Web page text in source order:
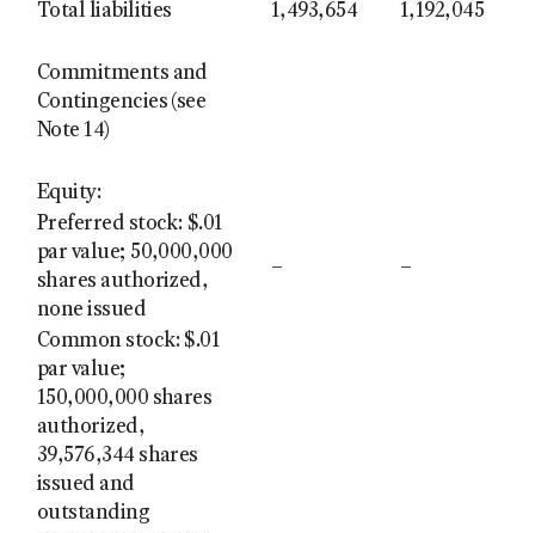
Total liabilities 1,493,654 1,192,045
Commitments and
Contingencies (see
Note 14)
Equity:
Preferred stock: $.01
par value; 50,000,000
shares authorized,
none issued
– –
Common stock: $.01
par value;
150,000,000 shares
authorized,
39,576,344 shares
issued and
outstanding